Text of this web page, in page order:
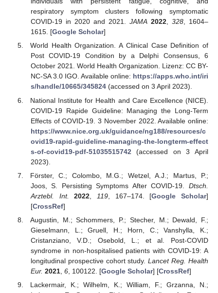
respiratory symptom clusters following symptomatic
COVID-19 in 2020 and 2021. JAMA 2022, 328, 1604–
1615. [Google Scholar]
World Health Organization. A Clinical Case Definition of
Post COVID-19 Condition by a Delphi Consensus, 6
October 2021. World Health Organization. Lizenz: CC BY-
NC-SA 3.0 IGO. Available online: https://apps.who.int/iri
s/handle/10665/345824(accessed on 3 April 2023).
National Institute for Health and Care Excellence (NICE).
COVID-19 Rapide Guideline: Managing the Long-Term
Effects of COVID-19. 3 November 2022. Available online:
https://www.nice.org.uk/guidance/ng188/resources/c
ovid19-rapid-guideline-managing-the-longterm-effect
s-of-covid19-pdf-51035515742 (accessed on 3 April
2023).
Förster, C.; Colombo, M.G.; Wetzel, A.J.; Martus, P.;
Joos, S. Persisting Symptoms After COVID-19. Dtsch.
Arztebl. Int.
2022 119, 167–174. [Google Scholar]
[CrossRef]
Augustin, M.; Schommers, P.; Stecher, M.; Dewald, F.;
Gieselmann, L.; Gruell, H.; Horn, C.; Vanshylla, K.;
Cristanziano, V.D.; Osebold, L.; et al. Post-COVID
syndrome in non-hospitalised patients with COVID-19: A
longitudinal prospective cohort study.Lancet Reg. Health
Eur. 2021, 6, 100122. [Google Scholar] [CrossRef]
Lackermair, K.; Wilhelm, K.; William, F.; Grzanna, N.;